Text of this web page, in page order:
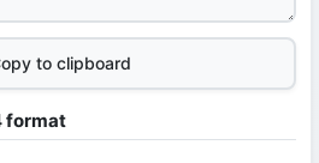
to clipboard
format